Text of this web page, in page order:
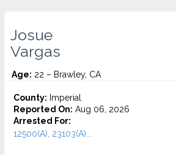
Josue
Vargas
Age: 22 – Brawley, CA
County: Imperial
Reported On: Aug 06, 2026
Arrested For:
12500(A), 23103(A)...